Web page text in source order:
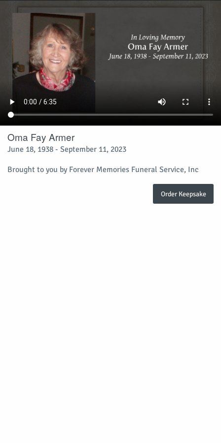
Oma Fay Armer
June 18, 1938 - September 11, 2023
Brought to you by Forever Memories Funeral Service, Inc
Order Keepsake